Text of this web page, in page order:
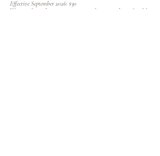
Effective September 2026: $30
Want to learn how to groom your bunny at home? Add